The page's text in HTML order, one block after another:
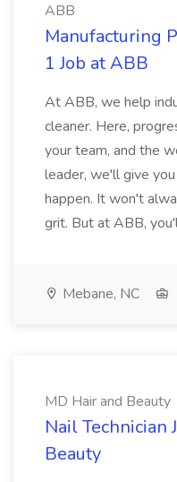
ABB
Manufacturing
1 Job at ABB
At ABB, we help
cleaner. Here,
your team, and the
leader, we'll give
happen. It won't
grit. But at ABB,
Mebane, NC
MD Hair and Beauty
Nail Technician
Beauty